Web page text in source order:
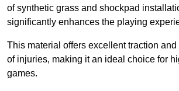
of synthetic grass and shockpad
significantly enhances the playing
This material offers excellent traction
of injuries, making it an ideal choice for
games.